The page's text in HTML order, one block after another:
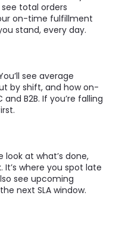
total orders
on-time fulfillment
stand, every day.
see average
by shift, and how on-
B2B. If you’re falling
at what’s done,
It’s where you spot late
see upcoming
next SLA window.